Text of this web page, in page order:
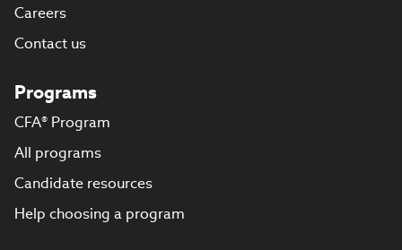
Careers
Contact us
Programs
CFA® Program
All programs
Candidate resources
Help choosing a program